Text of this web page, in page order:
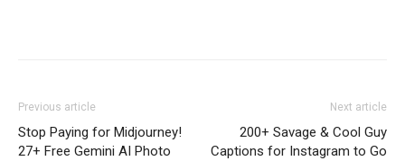
Previous article
Stop Paying for Midjourney!
27+ Free Gemini AI Photo
Next article
200+ Savage & Cool Guy
Captions for Instagram to Go